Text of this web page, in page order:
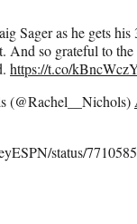
Sager as he gets his
And so grateful to
https://t.co/
(@Rachel__Nichols)
status/